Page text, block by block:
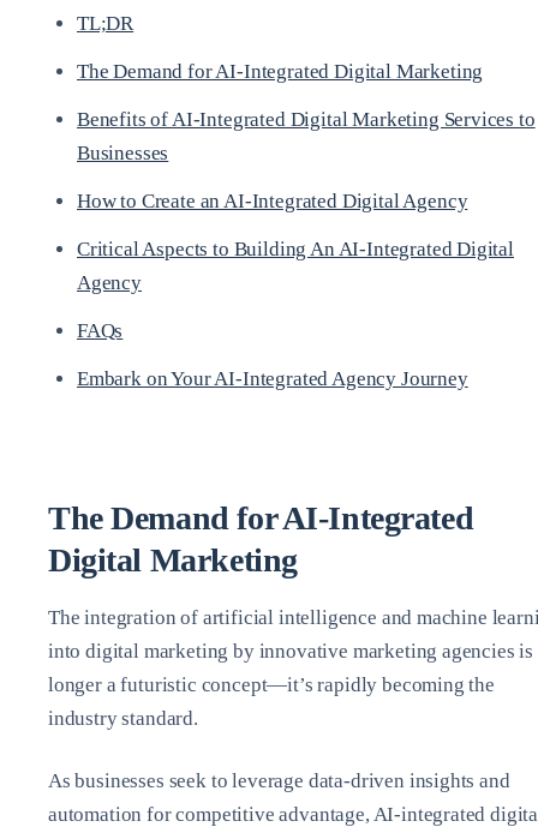
TL;DR
The Demand for AI-Integrated Digital Marketing
Benefits of AI-Integrated Digital Marketing Services to
Businesses
How to Create an AI-Integrated Digital Agency
Critical Aspects to Building An AI-Integrated Digital
Agency
FAQs
Embark on Your AI-Integrated Agency Journey
The Demand for AI-Integrated
Digital Marketing
The integration of artificial intelligence and machine
into digital marketing by innovative marketing agencies is
longer a futuristic concept—it’s rapidly becoming the
industry standard.
As businesses seek to leverage data-driven insights and
automation for competitive advantage, AI-integrated